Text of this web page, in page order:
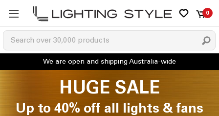
0
HUGE SALE
Up to 40% off all lights & fans